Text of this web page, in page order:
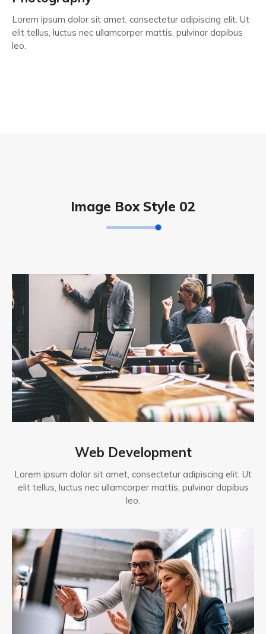
Lorem ipsum dolor sit amet, consectetur adipiscing elit. Ut
elit tellus, luctus nec ullamcorper mattis, pulvinar dapibus
leo.
Image Box Style 02
Web Development
Lorem ipsum dolor sit amet, consectetur adipiscing elit. Ut
elit tellus, luctus nec ullamcorper mattis, pulvinar dapibus
leo.